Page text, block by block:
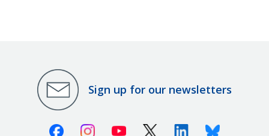
Sign up for our newsletters
FacebookInstagramYoutube X (Twitter)LinkedinBluesky